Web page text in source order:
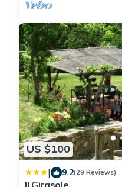
US $100
| 9.2(29 Reviews)
Il Girasole